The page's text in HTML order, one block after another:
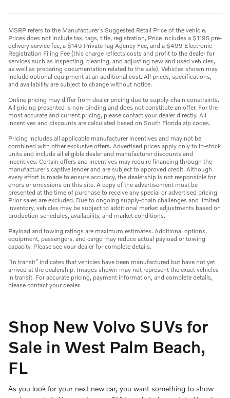
MSRP refers to the Manufacturer’s Suggested Retail Price of the vehicle.
Prices does not include tax, tags, title, registration, Price includes a $1195 pre-
delivery service fee, a $149 Private Tag Agency Fee, and a $499 Electronic
Registration Filing Fee (this charge reflects costs and profit to the dealer for
services such as inspecting, cleaning, and adjusting new and used vehicles,
as well as preparing documentation related to the sale). Vehicles shown may
include optional equipment at an additional cost. All prices, specifications,
and availability are subject to change without notice.
Online pricing may differ from dealer pricing due to supply-chain constraints.
All pricing presented is non-binding and does not constitute an offer. For the
most accurate and current pricing, please contact your dealer directly. All
incentives and discounts are calculated based on South Florida zip codes.
Pricing includes all applicable manufacturer incentives and may not be
combined with other exclusive offers. Advertised prices apply only to in-stock
units and include all eligible dealer and manufacturer discounts and
incentives. Certain offers and incentives may require financing through the
manufacturer’s captive lender and are subject to approved credit. Although
every effort is made to ensure accuracy, the dealership is not responsible for
errors or omissions on this site. A copy of the advertisement must be
presented at the time of purchase to receive any special or advertised pricing.
Prior sales are excluded. Due to ongoing supply-chain challenges and limited
inventory, vehicles may be subject to additional market adjustments based on
production schedules, availability, and market conditions.
Payload and towing ratings are maximum estimates. Additional options,
equipment, passengers, and cargo may reduce actual payload or towing
capacity. Please see your dealer for complete details.
“In transit” indicates that vehicles have been manufactured but have not yet
arrived at the dealership. Images shown may not represent the exact vehicles
in transit. For accurate pricing, payment information, and complete details,
please contact your dealer.
Shop New Volvo SUVs for
Sale in West Palm Beach,
FL
As you look for your next new car, you want something to show